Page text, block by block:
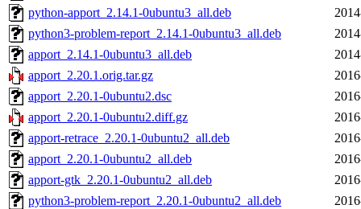
python-apport_2.14.1-0ubuntu3_all.deb
python3-problem-report_2.14.1-0ubuntu3_all.deb
apport_2.14.1-0ubuntu3_all.deb
apport_2.20.1.orig.tar.gz
apport_2.20.1-0ubuntu2.dsc
apport_2.20.1-0ubuntu2.diff.gz
apport-retrace_2.20.1-0ubuntu2_all.deb
apport_2.20.1-0ubuntu2_all.deb
apport-gtk_2.20.1-0ubuntu2_all.deb
python3-problem-report_2.20.1-0ubuntu2_all.deb